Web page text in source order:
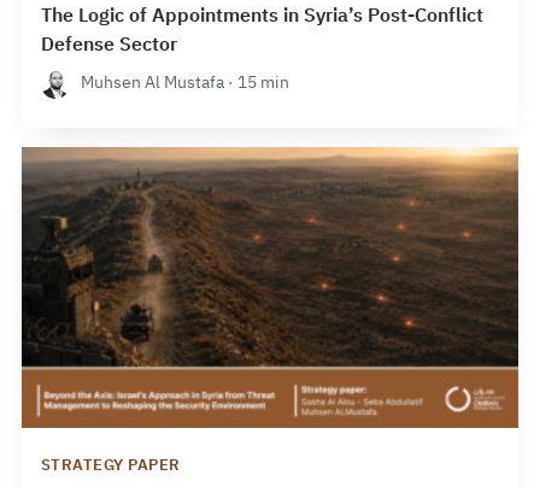
The Logic of Appointments in Syria’s Post-Conflict
Defense Sector
Muhsen Al Mustafa · 15 min
STRATEGY PAPER